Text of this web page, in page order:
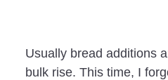
Usually bread additions
bulk rise. This time, I